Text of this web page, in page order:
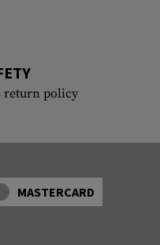
return policy
MASTERCARD